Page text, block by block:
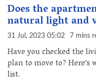
Does the
natural light and
31 Jul, 2023 05:02 7 mins
Have you checked the
plan to move to? Here's
list.